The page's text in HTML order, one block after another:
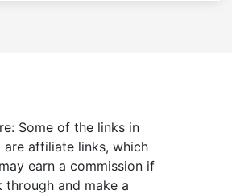
Some of the links in
are affiliate links, which
earn a commission if
through and make a